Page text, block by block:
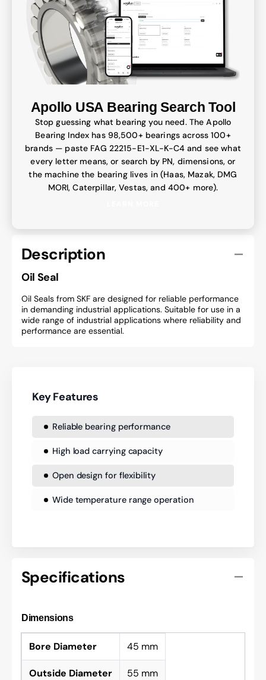
Apollo USA Bearing Search Tool
Stop guessing what bearing you need. The Apollo
Bearing Index has 98,500+ bearings across 100+
brands — paste FAG 22215-E1-XL-K-C4 and see what
every letter means, or search by PN, dimensions, or
the machine the bearing lives in (Haas, Mazak, DMG
MORI, Caterpillar, Vestas, and 400+ more).
Description
Oil Seal
Oil Seals from SKF are designed for reliable performance
in demanding industrial applications. Suitable for use in a
wide range of industrial applications where reliability and
performance are essential.
Key Features
Reliable bearing performance
High load carrying capacity
Open design for flexibility
Wide temperature range operation
Specifications
Dimensions
Bore Diameter 45 mm
Outside Diameter 55 mm